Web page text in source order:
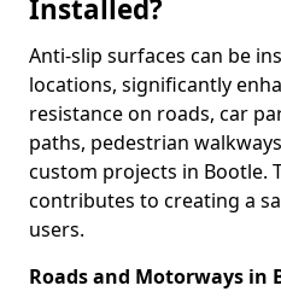
Installed?
Anti-slip surfaces can be
locations, significantly
resistance on roads, car
paths, pedestrian
custom projects in Bootle.
contributes to creating a
users.
Roads and Motorways in